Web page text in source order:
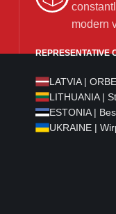
modern
REPRESENTATIVE
LATVIA |
LITHUANIA |
ESTONIA |
UKRAINE |